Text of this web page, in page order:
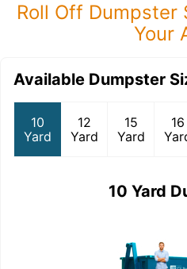
Roll Off Dumpster
Your
Available Dumpster
10
Yard
12
Yard
15
Yard
16
10 Yard